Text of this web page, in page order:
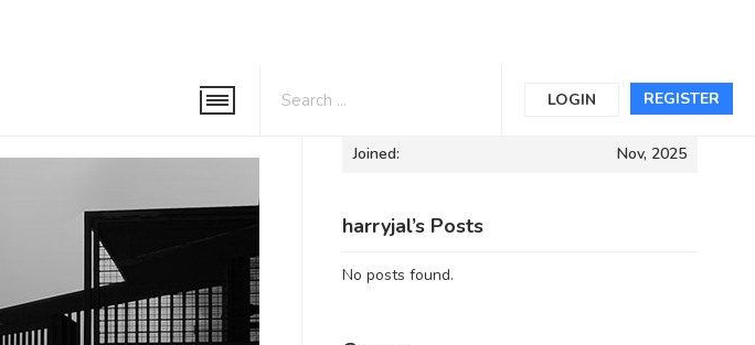
REGISTER
LOGIN
Informations
Joined: Nov, 2025
harryjal’s Posts
No posts found.